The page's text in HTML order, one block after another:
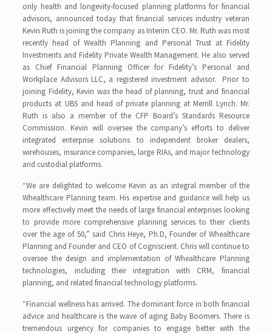
only health and longevity-focused planning platforms for financial
advisors, announced today that financial services industry veteran
Kevin Ruth is joining the company as Interim CEO. Mr. Ruth was most
recently head of Wealth Planning and Personal Trust at Fidelity
Investments and Fidelity Private Wealth Management. He also served
as Chief Financial Planning Officer for Fidelity’s Personal and
Workplace Advisors LLC, a registered investment advisor. Prior to
joining Fidelity, Kevin was the head of planning, trust and financial
products at UBS and head of private planning at Merrill Lynch. Mr.
Ruth is also a member of the CFP Board’s Standards Resource
Commission. Kevin will oversee the company’s efforts to deliver
integrated enterprise solutions to independent broker dealers,
wirehouses, insurance companies, large RIAs, and major technology
and custodial platforms.
“We are delighted to welcome Kevin as an integral member of the
Whealthcare Planning team. His expertise and guidance will help us
more effectively meet the needs of large financial enterprises looking
to provide more comprehensive planning services to their clients
over the age of 50,” said Chris Heye, Ph.D, Founder of Whealthcare
Planning and Founder and CEO of Cogniscient. Chris will continue to
oversee the design and implementation of Whealthcare Planning
technologies, including their integration with CRM, financial
planning, and related financial technology platforms.
“Financial wellness has arrived. The dominant force in both financial
advice and healthcare is the wave of aging Baby Boomers. There is
tremendous urgency for companies to engage better with the